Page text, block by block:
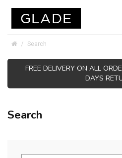
Search
FREE DELIVERY ON ALL
DAYS
Search